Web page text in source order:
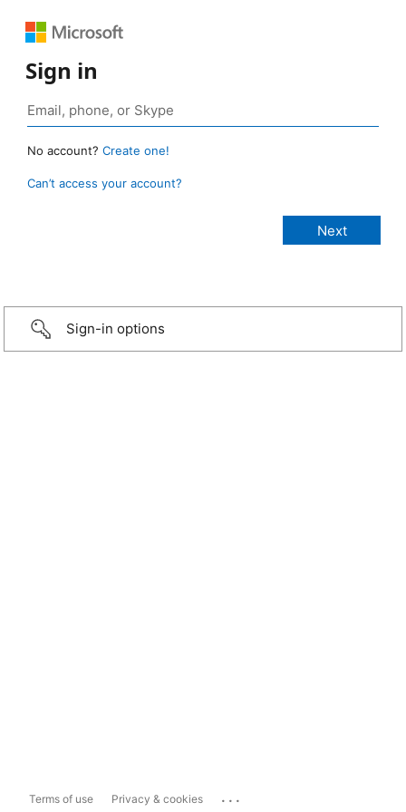
Sign in
No account? Create one!
Can’t access your account?
Sign-in options
Terms of use Privacy & cookies ...